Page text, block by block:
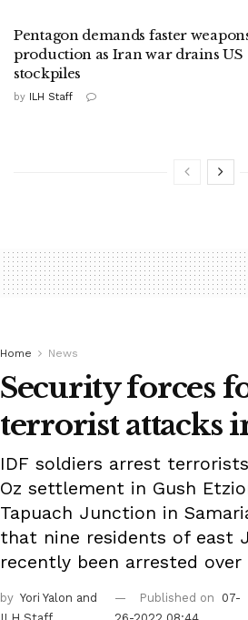
Pentagon demands faster
production as Iran war drains US
stockpiles
by ILH Staff
Home News
Security forces
terrorist attacks
IDF soldiers arrest
Oz settlement in Gush
Tapuach Junction in
that nine residents of east
recently been arrested
by Yori Yalon and
Published on
07-